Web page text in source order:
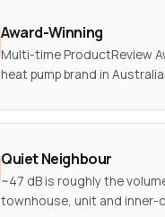
Award-Winning
Multi-time ProductReview
heat pump brand in
Quiet Neighbour
~47 dB is roughly the
townhouse, unit and inner-